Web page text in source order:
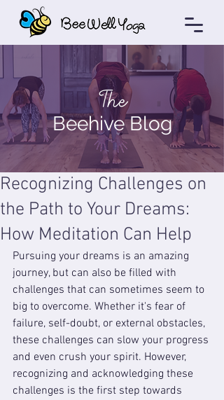
The
Beehive Blog
Recognizing Challenges on
the Path to Your Dreams:
How Meditation Can Help
Pursuing your dreams is an amazing
journey, but can also be filled with
challenges that can sometimes seem to
big to overcome. Whether it's fear of
failure, self-doubt, or external obstacles,
these challenges can slow your progress
and even crush your spirit. However,
recognizing and acknowledging these
challenges is the first step towards